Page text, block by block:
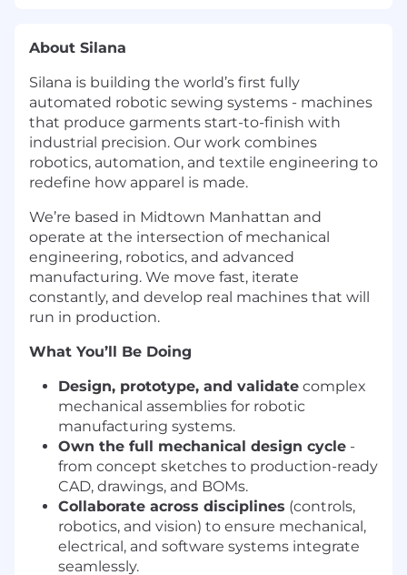
About Silana
Silana is building the world’s first fully
automated robotic sewing systems - machines
that produce garments start-to-finish with
industrial precision. Our work combines
robotics, automation, and textile engineering to
redefine how apparel is made.
We’re based in Midtown Manhattan and
operate at the intersection of mechanical
engineering, robotics, and advanced
manufacturing. We move fast, iterate
constantly, and develop real machines that will
run in production.
What You’ll Be Doing
Design, prototype, and validate complex
mechanical assemblies for robotic
manufacturing systems.
Own the full mechanical design cycle -
from concept sketches to production-ready
CAD, drawings, and BOMs.
Collaborate across disciplines (controls,
robotics, and vision) to ensure mechanical,
electrical, and software systems integrate
seamlessly.